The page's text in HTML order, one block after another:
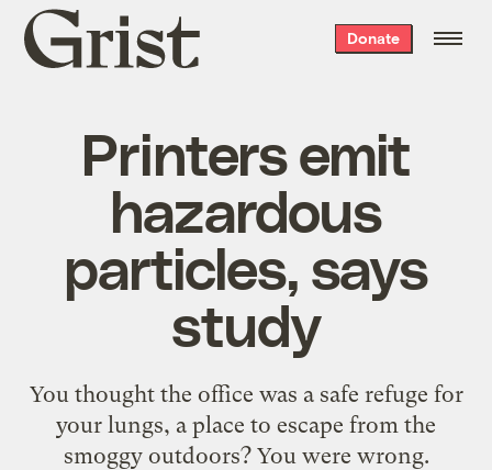
Grist
home
Donate
Printers emit
hazardous
particles, says
study
You thought the office was a safe refuge for
your lungs, a place to escape from the
smoggy outdoors? You were wrong.